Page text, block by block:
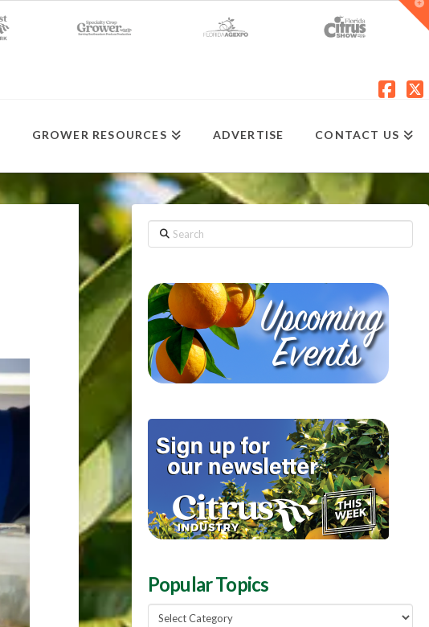
GROWER RESOURCES ADVERTISE CONTACT US
Search
Popular Topics
Popular